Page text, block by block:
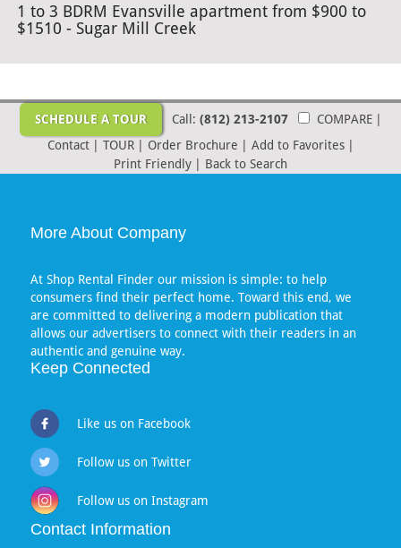
1 to 3 BDRM Evansville apartment from $900 to
$1510 - Sugar Mill Creek
SCHEDULE A TOUR Call: (812) 213-2107 COMPARE
Contact
TOUR Order Brochure Add to Favorites
Print Friendly
Back to Search
More About Company
At Shop Rental Finder our mission is simple: to help
consumers find their perfect home. Toward this end, we
are committed to delivering a modern publication that
allows our advertisers to connect with their readers in an
authentic and genuine way.
Keep Connected
Like us on Facebook
Follow us on Twitter
Follow us on Instagram
Contact Information